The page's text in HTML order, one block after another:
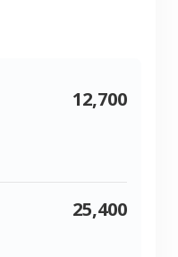
12,700
25,400